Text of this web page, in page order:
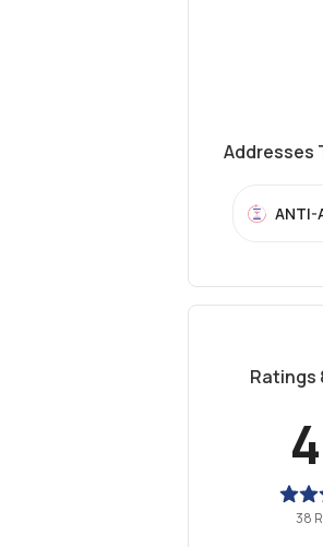
Addresses
ANTI-
Ratings
38